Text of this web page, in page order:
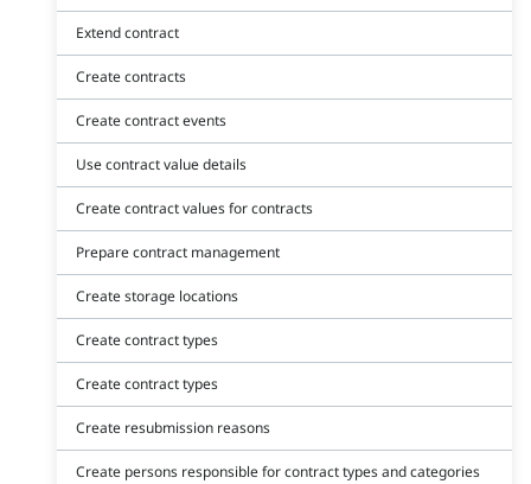
Extend contract
Create contracts
Create contract events
Use contract value details
Create contract values for contracts
Prepare contract management
Create storage locations
Create contract types
Create contract types
Create resubmission reasons
Create persons responsible for contract types and categories